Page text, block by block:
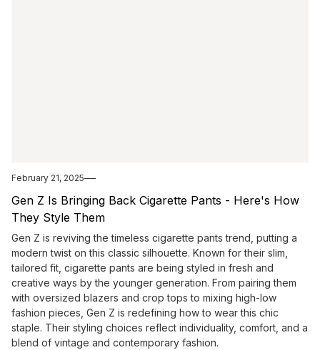
February 21, 2025
Gen Z Is Bringing Back Cigarette Pants - Here's How
They Style Them
Gen Z is reviving the timeless cigarette pants trend, putting a
modern twist on this classic silhouette. Known for their slim,
tailored fit, cigarette pants are being styled in fresh and
creative ways by the younger generation. From pairing them
with oversized blazers and crop tops to mixing high-low
fashion pieces, Gen Z is redefining how to wear this chic
staple. Their styling choices reflect individuality, comfort, and a
blend of vintage and contemporary fashion.